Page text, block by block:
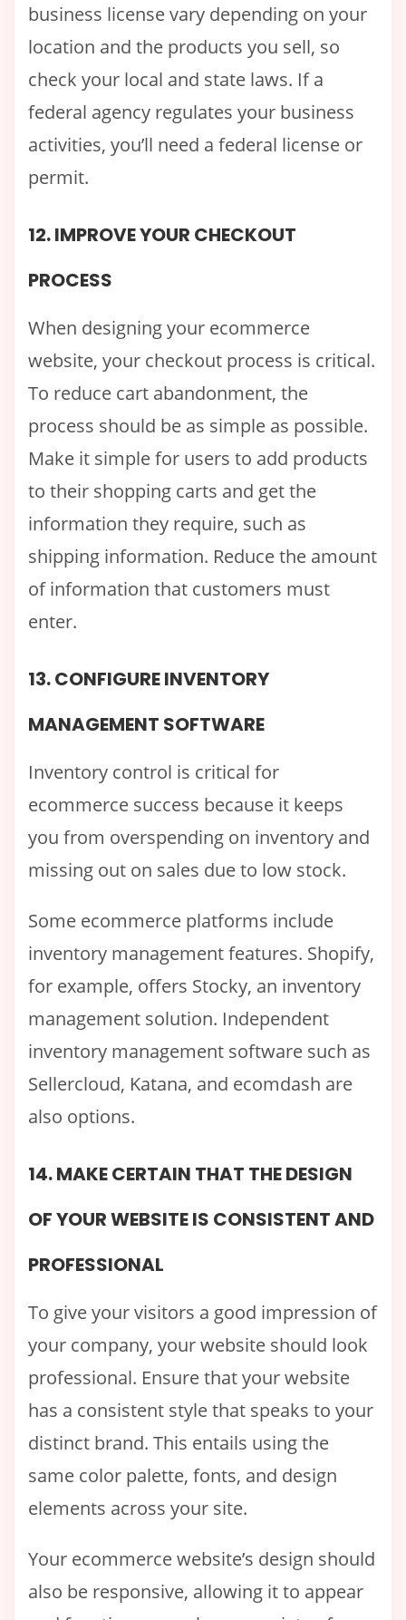
business license vary depending on your
location and the products you sell, so
check your local and state laws. If a
federal agency regulates your business
activities, you’ll need a federal license or
permit.
12. IMPROVE YOUR CHECKOUT
PROCESS
When designing your ecommerce
website, your checkout process is critical.
To reduce cart abandonment, the
process should be as simple as possible.
Make it simple for users to add products
to their shopping carts and get the
information they require, such as
shipping information. Reduce the amount
of information that customers must
enter.
13. CONFIGURE INVENTORY
MANAGEMENT SOFTWARE
Inventory control is critical for
ecommerce success because it keeps
you from overspending on inventory and
missing out on sales due to low stock.
Some ecommerce platforms include
inventory management features. Shopify,
for example, offers Stocky, an inventory
management solution. Independent
inventory management software such as
Sellercloud, Katana, and ecomdash are
also options.
14. MAKE CERTAIN THAT THE DESIGN
OF YOUR WEBSITE IS CONSISTENT AND
PROFESSIONAL
To give your visitors a good impression of
your company, your website should look
professional. Ensure that your website
has a consistent style that speaks to your
distinct brand. This entails using the
same color palette, fonts, and design
elements across your site.
Your ecommerce website’s design should
also be responsive, allowing it to appear